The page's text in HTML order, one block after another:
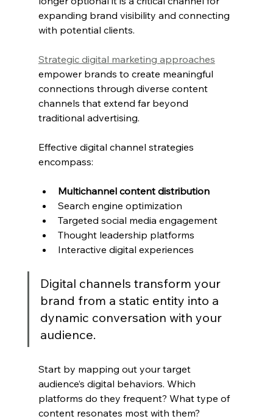
expanding brand visibility and connecting
with potential clients.
Strategic digital marketing approaches
empower brands to create meaningful
connections through diverse content
channels that extend far beyond
traditional advertising.
Effective digital channel strategies
encompass:
Multichannel content distribution
Search engine optimization
Targeted social media engagement
Thought leadership platforms
Interactive digital experiences
Digital channels transform your
brand from a static entity into a
dynamic conversation with your
audience.
Start by mapping out your target
audience’s digital behaviors. Which
platforms do they frequent? What type of
content resonates most with them?